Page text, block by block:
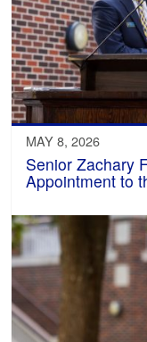
MAY 8, 2026
Senior Zachary
Appointment to